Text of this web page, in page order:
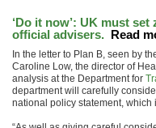
‘Do it now’: UK must
official advisers. Read
In the letter to Plan B, seen by
Caroline Low, the director of
analysis at the Department for
department will carefully
national policy statement, which